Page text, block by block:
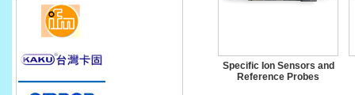
Specific Ion Sensors and
Reference Probes